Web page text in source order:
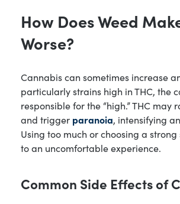
How Does Weed
Worse?
Cannabis can sometimes increase
particularly strains high in THC, the
responsible for the “high.” THC may
and trigger paranoia, intensifying
Using too much or choosing a
to an uncomfortable experience.
Common Side Effects of